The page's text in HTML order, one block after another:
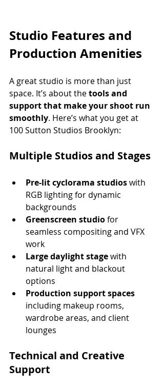
Studio Features and
Production Amenities
A great studio is more than just
space. It’s about the tools and
support that make your shoot run
smoothly. Here’s what you get at
100 Sutton Studios Brooklyn:
Multiple Studios and Stages
Pre-lit cyclorama studios with
RGB lighting for dynamic
backgrounds
Greenscreen studio for
seamless compositing and VFX
work
Large daylight stage with
natural light and blackout
options
Production support spaces
including makeup rooms,
wardrobe areas, and client
lounges
Technical and Creative
Support